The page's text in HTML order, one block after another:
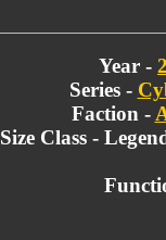
Year -
Series -
Faction -
Size Class -